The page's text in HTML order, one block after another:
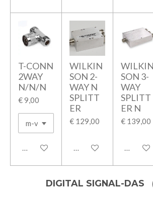
T-CONN
2WAY
N/N/N
€ 9,00
In winkelwagen
WILKIN
SON 2-
WAY N
SPLITT
ER
€ 129,00
In winkelwagen
WILKIN
SON 3-
WAY
SPLITT
ER N
€ 139,00
In
DIGITAL SIGNAL-DAS